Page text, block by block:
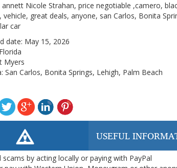
annett Nicole Strahan, price negotiable ,camero,
vehicle, great deals, anyone, san Carlos, Bonita
car
date: May 15, 2026
Florida
Myers
San Carlos, Bonita Springs, Lehigh, Palm Beach
USEFUL
scams by acting locally or paying with PayPal